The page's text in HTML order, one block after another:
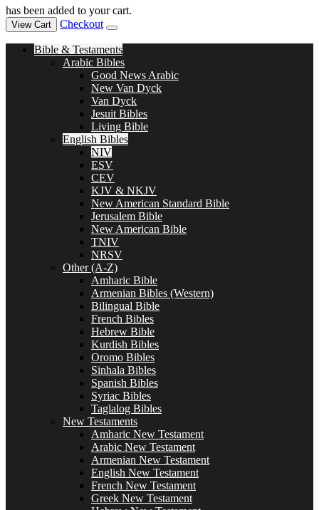
has been added to your cart.
View Cart Checkout
Bible & Testaments
Arabic Bibles
Good News Arabic
New Van Dyck
Van Dyck
Jesuit Bibles
Living Bible
English Bibles
NIV
ESV
CEV
KJV & NKJV
New American Standard Bible
Jerusalem Bible
New American Bible
TNIV
NRSV
Other (A-Z)
Amharic Bible
Armenian Bibles (Western)
Bilingual Bible
French Bibles
Hebrew Bible
Kurdish Bibles
Oromo Bibles
Sinhala Bibles
Spanish Bibles
Syriac Bibles
Taglalog Bibles
New Testaments
Amharic New Testament
Arabic New Testament
Armenian New Testament
English New Testament
French New Testament
Greek New Testament